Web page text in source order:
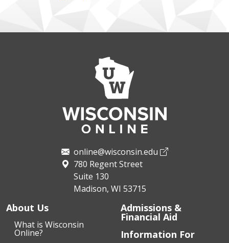
online@wisconsin.edu
780 Regent Street
Suite 130
Madison, WI 53715
About Us
What is Wisconsin
Online?
Admissions &
Financial Aid
Information For